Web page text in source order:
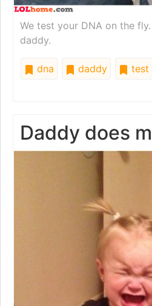
We test your DNA on the
daddy.
dna daddy test
Daddy does